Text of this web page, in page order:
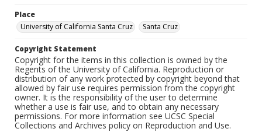
Place
University of California Santa Cruz
Santa Cruz
Copyright Statement
Copyright for the items in this collection is owned by the
Regents of the University of California. Reproduction or
distribution of any work protected by copyright beyond that
allowed by fair use requires permission from the copyright
owner. It is the responsibility of the user to determine
whether a use is fair use, and to obtain any necessary
permissions. For more information see UCSC Special
Collections and Archives policy on Reproduction and Use.